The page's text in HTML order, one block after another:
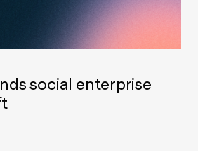
social enterprise